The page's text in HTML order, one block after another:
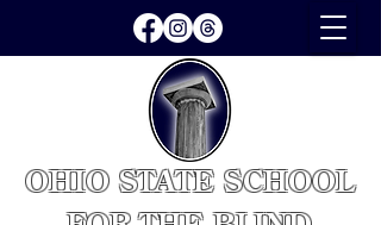
OHIO STATE SCHOOL